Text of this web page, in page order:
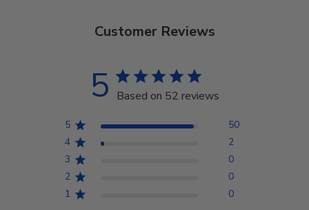
Customer Reviews
5 Based on 52 reviews
5
50
4
2
3
0
2
0
1
0